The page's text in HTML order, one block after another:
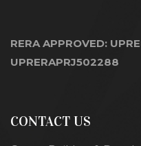
RERA APPROVED:
UPRERAPRJ502288
CONTACT US